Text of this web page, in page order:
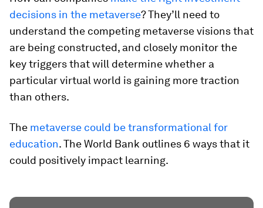
decisions in the metaverse? They’ll need to
understand the competing metaverse visions that
are being constructed, and closely monitor the
key triggers that will determine whether a
particular virtual world is gaining more traction
than others.
The metaverse could be transformational for
education. The World Bank outlines 6 ways that it
could positively impact learning.